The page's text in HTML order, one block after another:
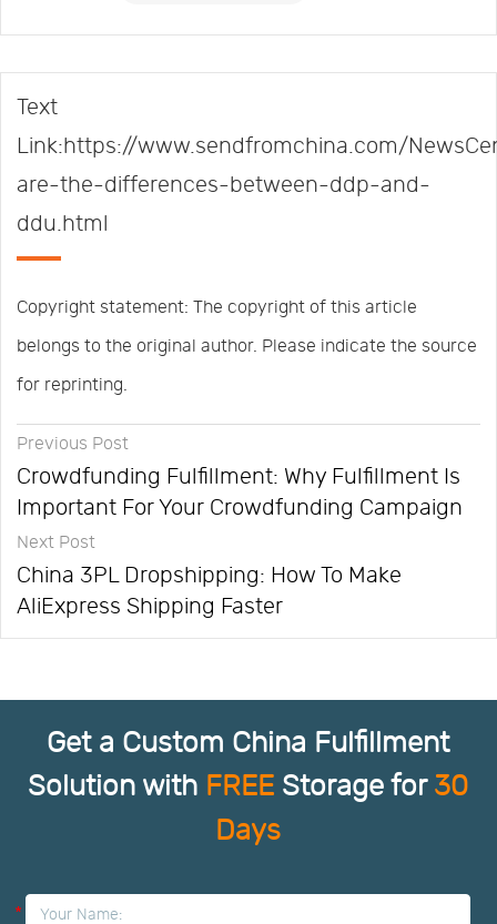
Text
Link:https://www.sendfromchina.com/
are-the-differences-between-ddp-and-
ddu.html
Copyright statement: The copyright of this article
belongs to the original author. Please indicate the source
for reprinting.
Previous Post
Crowdfunding Fulfillment: Why Fulfillment Is
Important For Your Crowdfunding Campaign
Next Post
China 3PL Dropshipping: How To Make
AliExpress Shipping Faster
Get a Custom China Fulfillment
Solution with FREE Storage for 30
Days
*